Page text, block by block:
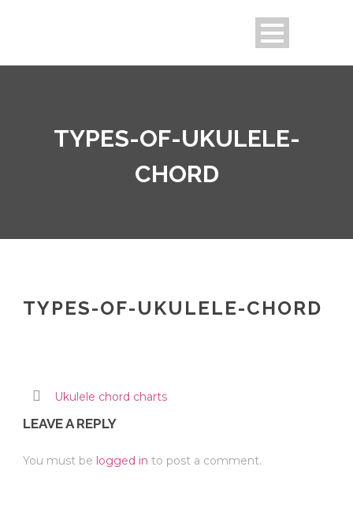
TYPES-OF-UKULELE-
CHORD
TYPES-OF-UKULELE-CHORD
Ukulele chord charts
LEAVE A REPLY
You must be logged in to post a comment.